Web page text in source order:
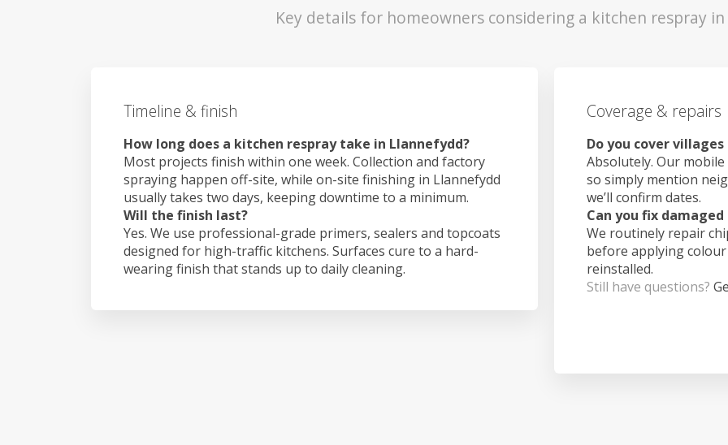
Key details for homeowners considering a kitchen respray
Timeline & finish
How long does a kitchen respray take in Llannefydd?
Most projects finish within one week. Collection and factory
spraying happen off-site, while on-site finishing in Llannefydd
usually takes two days, keeping downtime to a minimum.
Will the finish last?
Yes. We use professional-grade primers, sealers and topcoats
designed for high-traffic kitchens. Surfaces cure to a hard-
wearing finish that stands up to daily cleaning.
Coverage & repairs
Do you cover
Absolutely. Our
so simply mention
we’ll confirm dates.
Can you fix
We routinely repair
before applying
reinstalled.
Still have questions?